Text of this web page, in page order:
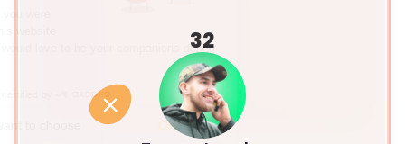
32
interested in the content of this website
before bothering you, but we would love to be your companions during
Consents certified by
No, thanks I want to choose